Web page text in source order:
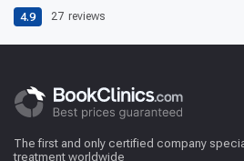
4.9 27 reviews
The first and only certified company
treatment worldwide